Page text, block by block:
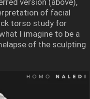
of facial
torso study for
I imagine to be a
of the sculpting